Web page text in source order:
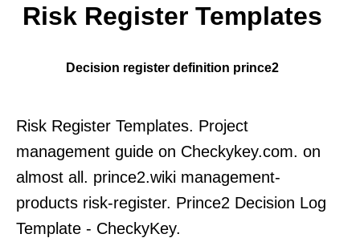
Risk Register Templates
Decision register definition prince2
Risk Register Templates. Project
management guide on Checkykey.com. on
almost all. prince2.wiki management-
products risk-register. Prince2 Decision Log
Template - CheckyKey.